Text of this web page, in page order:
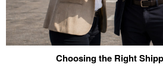
Choosing the Right